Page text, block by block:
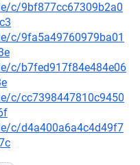
c/9bf877cc67309b2a0
c/9fa5a49760979ba01
c/b7fed917f84e484e06
c/cc7398447810c9450
c/d4a400a6a4c4d49f7